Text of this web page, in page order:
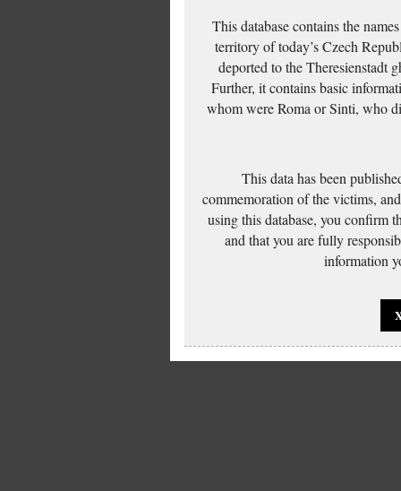
This database contains the
territory of today’s Czech
deported to the Theresienstadt
Further, it contains basic
whom were Roma or Sinti, who
This data has been
commemoration of the victims,
using this database, you confirm
and that you are fully
information